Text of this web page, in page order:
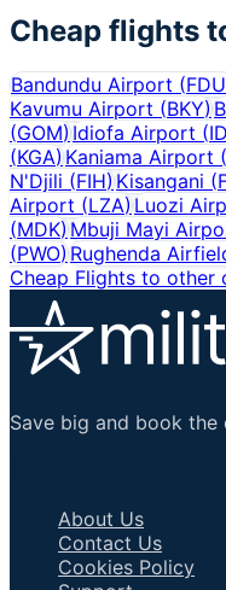
Cheap flights
Bandundu Airport (FDU
Kavumu Airport (BKY)
(GOM)Idiofa Airport (
(KGA)Kaniama Airport (
N'Djili (FIH)Kisangani (
Airport (LZA)Luozi
(MDK)Mbuji Mayi
(PWO)Rughenda
Cheap Flights to other
Save big and book the
About Us
Contact Us
Cookies Policy